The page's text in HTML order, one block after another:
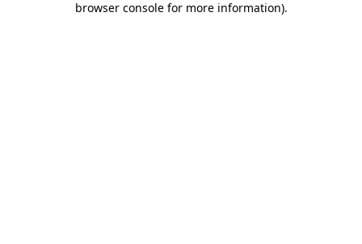
browser console for more information).